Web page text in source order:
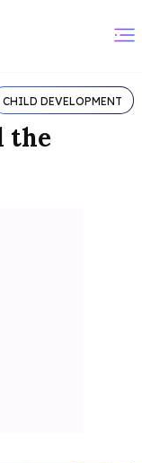
CHILD DEVELOPMENT
the